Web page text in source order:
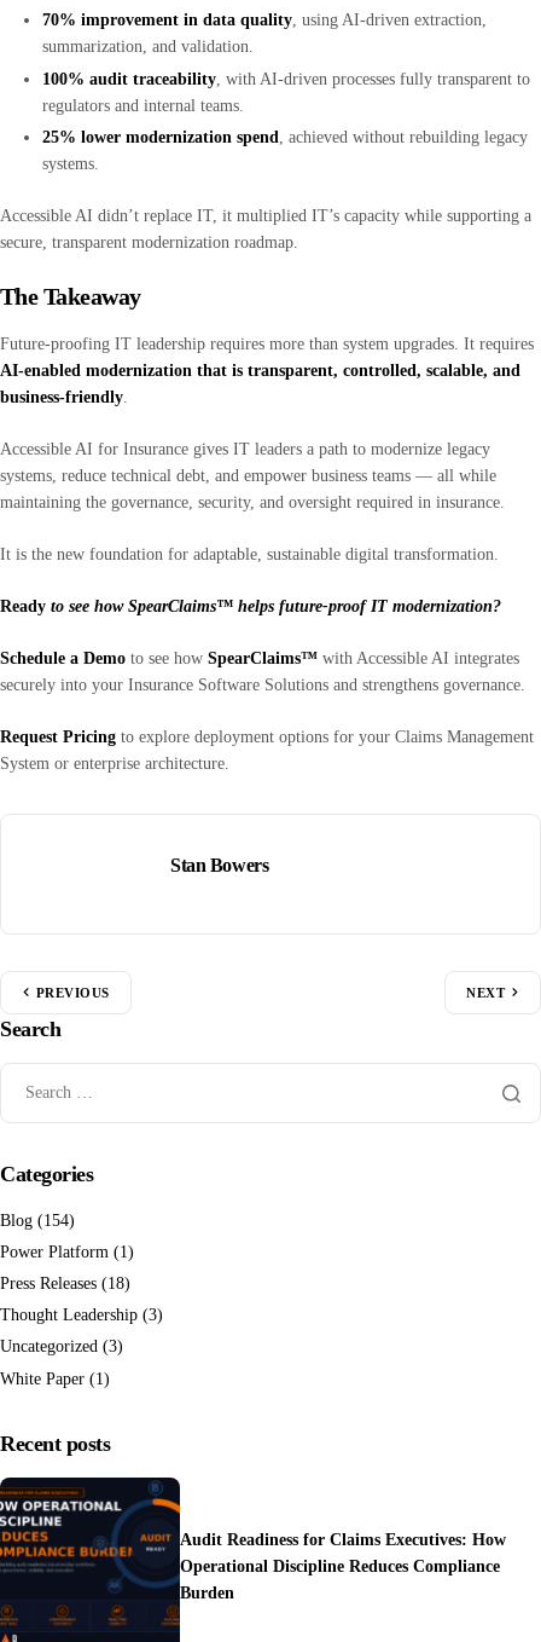
70% improvement in data quality, using AI-driven extraction,
summarization, and validation.
100% audit traceability , with AI-driven processes fully transparent to
regulators and internal teams.
25% lower modernization spend
, achieved without rebuilding legacy
systems.
Accessible AI didn’t replace IT, it multiplied IT’s capacity while supporting a
secure, transparent modernization roadmap.
The Takeaway
Future-proofing IT leadership requires more than system upgrades. It requires
AI-enabled modernization that is transparent, controlled, scalable, and
business-friendly
Accessible AI for Insurance gives IT leaders a path to modernize legacy
systems, reduce technical debt, and empower business teams — all while
maintaining the governance, security, and oversight required in insurance.
It is the new foundation for adaptable, sustainable digital transformation.
Ready to see how SpearClaims™ helps future-proof IT modernization?
Schedule a Demo to see how SpearClaims™ with Accessible AI integrates
securely into your Insurance Software Solutions and strengthens governance.
Request Pricing to explore deployment options for your Claims Management
System or enterprise architecture.
Stan Bowers
PREVIOUS NEXT
Search
Categories
Blog (154)
Power Platform (1)
Press Releases (18)
Thought Leadership (3)
Uncategorized (3)
White Paper (1)
Recent posts
Audit Readiness for Claims Executives: How
Operational Discipline Reduces Compliance
Burden